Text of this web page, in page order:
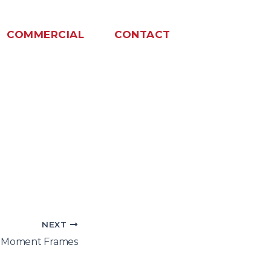
COMMERCIAL CONTACT
NEXT
Frames